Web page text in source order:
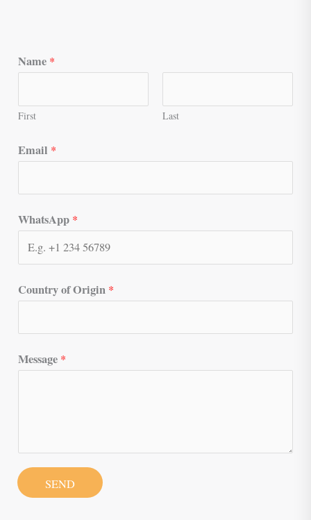
Name *
First Last
Email *
WhatsApp *
Country of Origin *
Message *
SEND